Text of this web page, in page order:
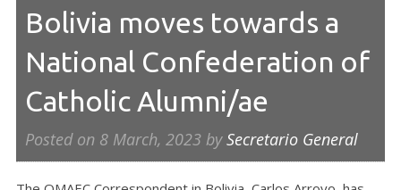
Bolivia moves towards a
National Confederation of
Catholic Alumni/ae
Posted on 8 March, 2023 bySecretario General